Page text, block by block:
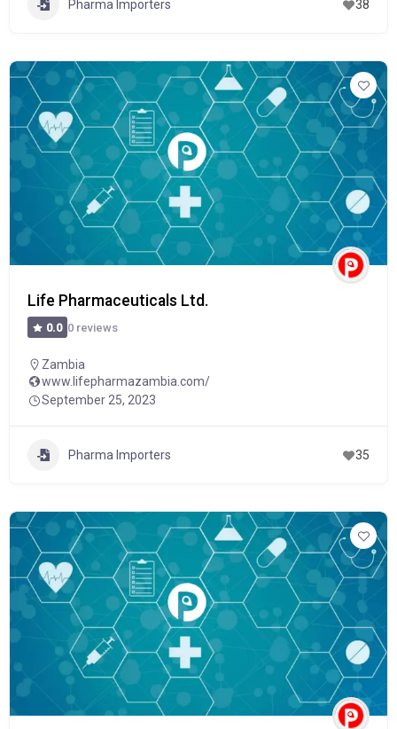
Pharma Importers 38
Life Pharmaceuticals Ltd.
0.0 0 reviews
Zambia
www.lifepharmazambia.com/
September 25, 2023
Pharma Importers 35